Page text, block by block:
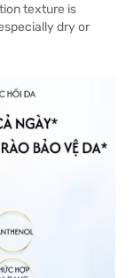
texture is
dry or